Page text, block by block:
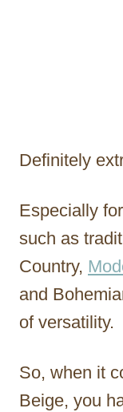
Definitely
Especially
such as
Country,
and
of versatility.
So, when it
Beige, you